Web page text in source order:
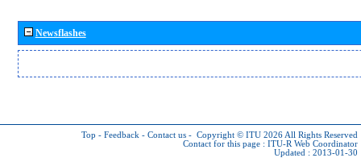
Newsflashes
Top - Feedback - Contact us - Copyright © ITU 2026 All Rights Reserved
Contact for this page : ITU-R Web Coordinator
Updated : 2013-01-30